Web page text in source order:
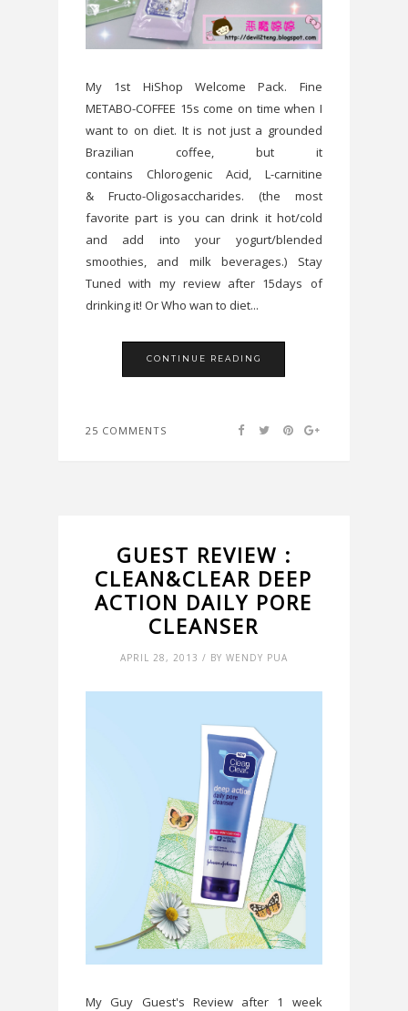
My 1st HiShop Welcome Pack. Fine
METABO-COFFEE 15s come on time when I
want to on diet. It is not just a grounded
Brazilian coffee, but it
contains Chlorogenic Acid, L-carnitine
& Fructo-Oligosaccharides. (the most
favorite part is you can drink it hot/cold
and add into your yogurt/blended
smoothies, and milk beverages.) Stay
Tuned with my review after 15days of
drinking it! Or Who wan to diet...
CONTINUE READING
25 COMMENTS
GUEST REVIEW :
CLEAN&CLEAR DEEP
ACTION DAILY PORE
CLEANSER
APRIL 28, 2013 / BY WENDY PUA
My Guy Guest's Review after 1 week